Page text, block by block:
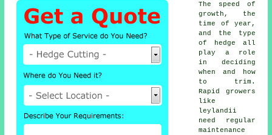
The speed of
growth, the
time of year,
and the type
of hedge all
play a role
in deciding
when and how
to trim.
Rapid growers
like
leylandii
need regular
maintenance